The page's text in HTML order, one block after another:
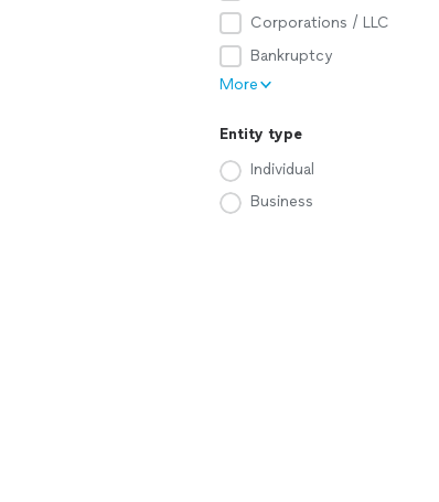
Corporations / LLC
Bankruptcy
More
Entity type
Individual
Business